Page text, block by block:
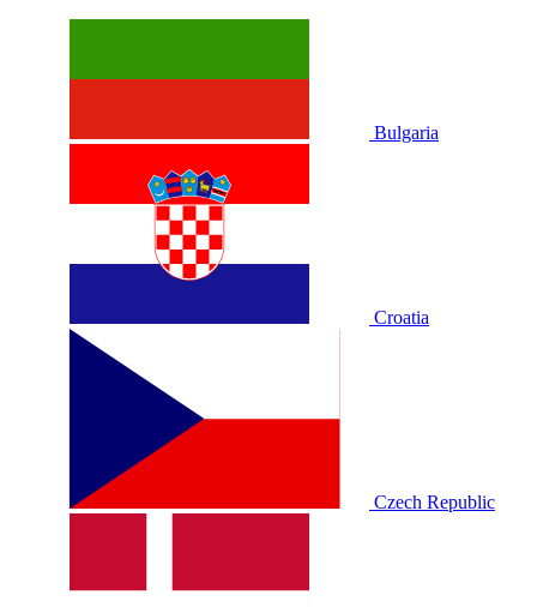
Bulgaria
Croatia
Czech Republic